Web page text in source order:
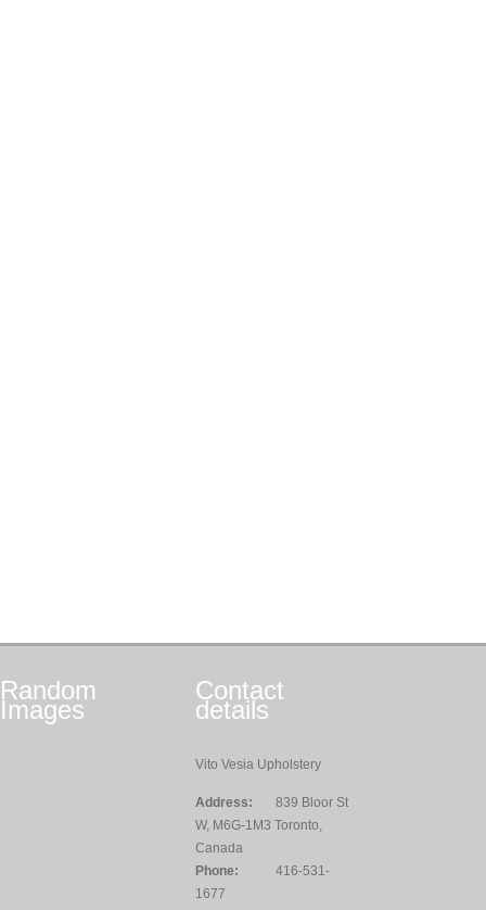
Random
Images
Contact
details
Vito Vesia Upholstery
Address:
839 Bloor St
W, M6G-1M3 Toronto,
Canada
Phone:
416-531-
1677